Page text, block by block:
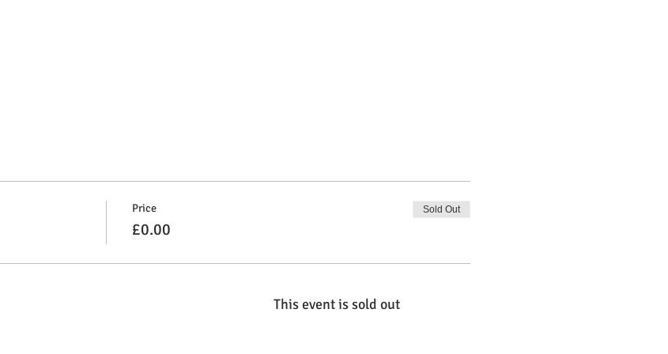
Price
£0.00
Sold Out
This event is sold out